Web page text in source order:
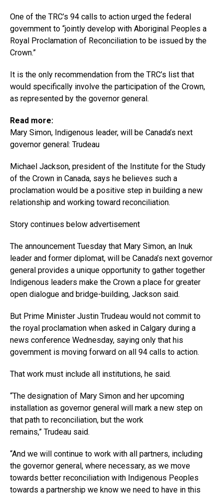
One of the TRC’s 94 calls to action urged the federal
government to “jointly develop with Aboriginal Peoples a
Royal Proclamation of Reconciliation to be issued by the
Crown.”
It is the only recommendation from the TRC’s list that
would specifically involve the participation of the Crown,
as represented by the governor general.
Read more:
Mary Simon, Indigenous leader, will be Canada’s next
governor general: Trudeau
Michael Jackson, president of the Institute for the Study
of the Crown in Canada, says he believes such a
proclamation would be a positive step in building a new
relationship and working toward reconciliation.
Story continues below advertisement
The announcement Tuesday that Mary Simon, an Inuk
leader and former diplomat, will be Canada’s next governor
general provides a unique opportunity to gather together
Indigenous leaders make the Crown a place for greater
open dialogue and bridge-building, Jackson said.
But Prime Minister Justin Trudeau would not commit to
the royal proclamation when asked in Calgary during a
news conference Wednesday, saying only that his
government is moving forward on all 94 calls to action.
That work must include all institutions, he said.
“The designation of Mary Simon and her upcoming
installation as governor general will mark a new step on
that path to reconciliation, but the work
remains,” Trudeau said.
“And we will continue to work with all partners, including
the governor general, where necessary, as we move
towards better reconciliation with Indigenous Peoples
towards a partnership we know we need to have in this